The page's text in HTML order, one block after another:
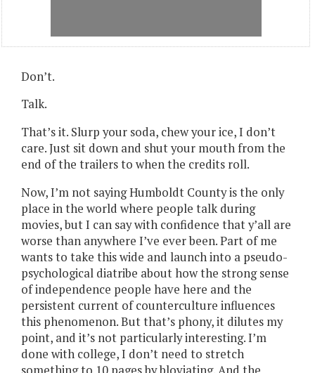
Don’t.
Talk.
That’s it. Slurp your soda, chew your ice, I don’t
care. Just sit down and shut your mouth from the
end of the trailers to when the credits roll.
Now, I’m not saying Humboldt County is the only
place in the world where people talk during
movies, but I can say with confidence that y’all are
worse than anywhere I’ve ever been. Part of me
wants to take this wide and launch into a pseudo-
psychological diatribe about how the strong sense
of independence people have here and the
persistent current of counterculture influences
this phenomenon. But that’s phony, it dilutes my
point, and it’s not particularly interesting. I’m
done with college, I don’t need to stretch